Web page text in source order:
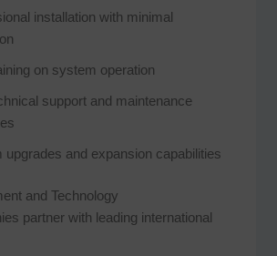
installation with minimal
on system operation
support and maintenance
upgrades and expansion capabilities
and Technology
partner with leading international